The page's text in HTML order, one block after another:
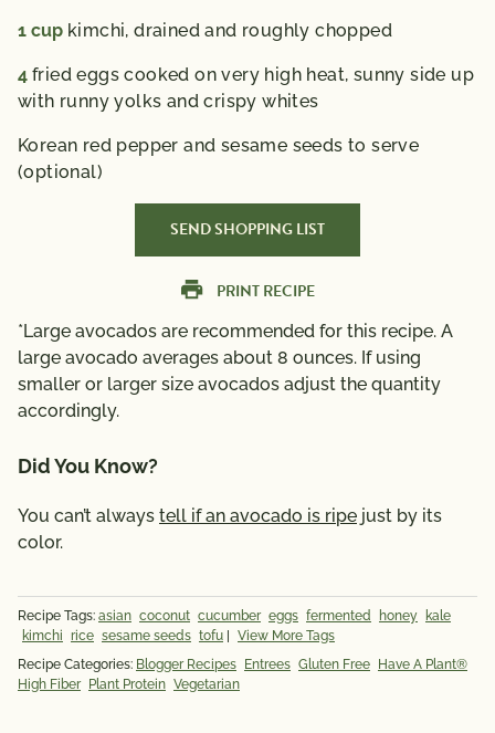
1 cup kimchi,drained and roughly chopped
4 fried eggs cooked on very high heat, sunny side up
with runny yolks and crispy whites
Korean red pepper and sesame seeds to serve
(optional)
SEND SHOPPING LIST
PRINT RECIPE
*Large avocados are recommended for this recipe. A
large avocado averages about 8 ounces. If using
smaller or larger size avocados adjust the quantity
accordingly.
Did You Know?
You can’t always tell if an avocado is ripe just by its
color.
Recipe Tags: asian coconut cucumber eggs fermented honey
kale
kimchi rice sesame seeds tofu | View More Tags
Recipe Categories: Blogger Recipes Entrees Gluten Free Have A Plant®
High Fiber Plant Protein Vegetarian